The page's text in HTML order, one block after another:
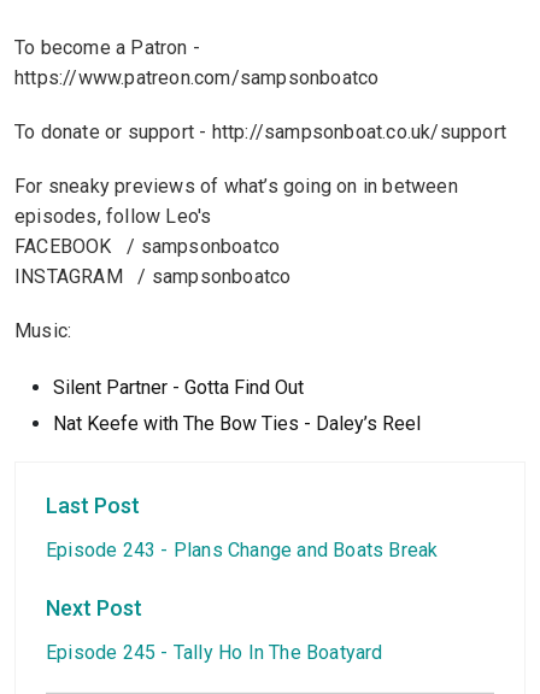
To become a Patron -
https://www.patreon.com/sampsonboatco
To donate or support - http://sampsonboat.co.uk/support
For sneaky previews of what’s going on in between
episodes, follow Leo's
FACEBOOK / sampsonboatco
INSTAGRAM / sampsonboatco
Music:
Silent Partner - Gotta Find Out
Nat Keefe with The Bow Ties - Daley’s Reel
Last Post
Episode 243 - Plans Change and Boats Break
Next Post
Episode 245 - Tally Ho In The Boatyard